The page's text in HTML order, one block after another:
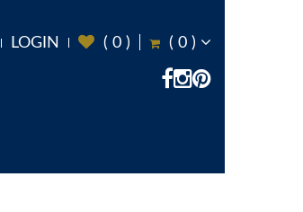
LOGIN ( 0 ) ( 0 )